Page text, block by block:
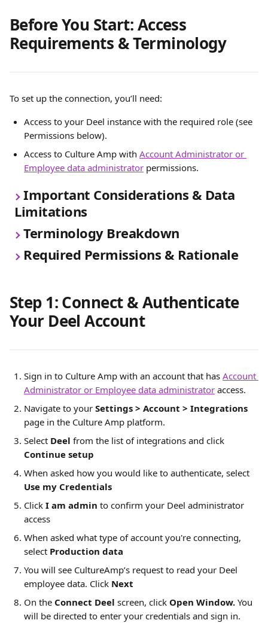
Before You Start: Access
Requirements & Terminology
To set up the connection, you’ll need:
Access to your Deel instance with the required role (see
Permissions below).
Access to Culture Amp with Account Administrator or
Employee data administrator permissions.
Important Considerations & Data
Limitations
Terminology Breakdown
Required Permissions & Rationale
Step 1: Connect & Authenticate
Your Deel Account
Sign in to Culture Amp with an account that has Account
Administrator or Employee data administrator access.
Navigate to your Settings > Account > Integrations
page in the Culture Amp platform.
Select Deel from the list of integrations and click
Continue setup
When asked how you would like to authenticate, select
Use my Credentials
Click I am admin to confirm your Deel administrator
access
When asked what type of account you're connecting,
select Production data
You will see CultureAmp’s request to read your Deel
employee data. Click Next
On the Connect Deel screen, click Open Window. You
will be directed to enter your credentials and sign in.